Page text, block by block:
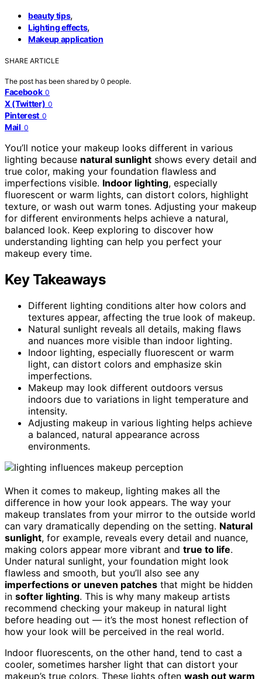
beauty tips,
Lighting effects,
Makeup application
SHARE ARTICLE
The post has been shared by 0 people.
Facebook 0
X (Twitter) 0
Pinterest 0
Mail 0
You’ll notice your makeup looks different in various
lighting because natural sunlight shows every detail and
true color, making your foundation flawless and
imperfections visible. Indoor lighting, especially
fluorescent or warm lights, can distort colors, highlight
texture, or wash out warm tones. Adjusting your makeup
for different environments helps achieve a natural,
balanced look. Keep exploring to discover how
understanding lighting can help you perfect your
makeup every time.
Key Takeaways
Different lighting conditions alter how colors and
textures appear, affecting the true look of makeup.
Natural sunlight reveals all details, making flaws
and nuances more visible than indoor lighting.
Indoor lighting, especially fluorescent or warm
light, can distort colors and emphasize skin
imperfections.
Makeup may look different outdoors versus
indoors due to variations in light temperature and
intensity.
Adjusting makeup in various lighting helps achieve
a balanced, natural appearance across
environments.
When it comes to makeup, lighting makes all the
difference in how your look appears. The way your
makeup translates from your mirror to the outside world
can vary dramatically depending on the setting. Natural
sunlight, for example, reveals every detail and nuance,
making colors appear more vibrant and true to life.
Under natural sunlight, your foundation might look
flawless and smooth, but you’ll also see any
imperfections or uneven patches that might be hidden
in softer lighting. This is why many makeup artists
recommend checking your makeup in natural light
before heading out — it’s the most honest reflection of
how your look will be perceived in the real world.
Indoor fluorescents, on the other hand, tend to cast a
cooler, sometimes harsher light that can distort your
makeup’s true colors. These lights often wash out warm